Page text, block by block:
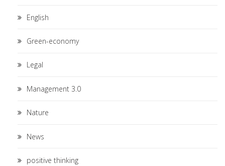
English
Green-economy
Legal
Management 3.0
Nature
News
positive thinking